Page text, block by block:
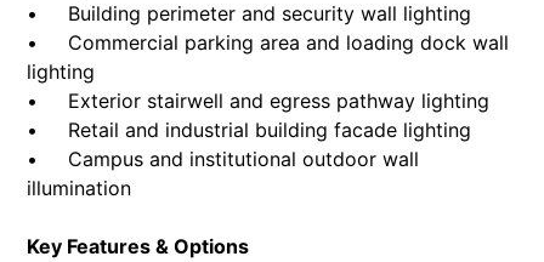
• Building perimeter and security wall lighting
• Commercial parking area and loading dock wall
lighting
• Exterior stairwell and egress pathway lighting
• Retail and industrial building facade lighting
• Campus and institutional outdoor wall
illumination
Key Features & Options